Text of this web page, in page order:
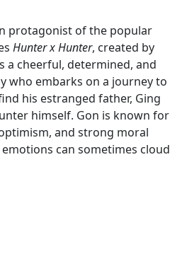
protagonist of the popular
Hunter x Hunter, created by
a cheerful, determined, and
who embarks on a journey to
his estranged father, Ging
himself. Gon is known for
and strong moral
can sometimes cloud